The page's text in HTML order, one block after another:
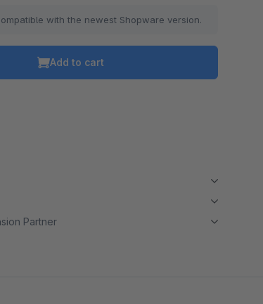
with the newest Shopware version.
Add to cart
Partner